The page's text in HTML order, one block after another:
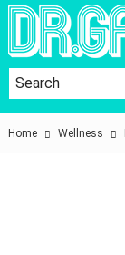
Home Wellness